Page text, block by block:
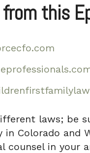
this
laws; be
in Colorado and
counsel in your